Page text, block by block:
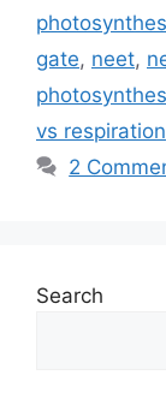
gate, neet,
vs respiration
2
Search